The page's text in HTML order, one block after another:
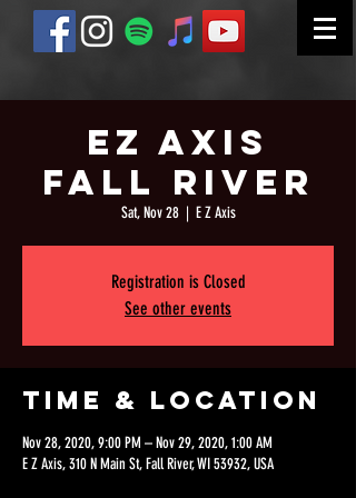
EZ Axis
Fall River
Sat, Nov 28
  |
E Z Axis
Registration is Closed
See other events
Time & Location
Nov 28, 2020, 9:00 PM – Nov 29, 2020, 1:00 AM
E Z Axis, 310 N Main St, Fall River, WI 53932, USA